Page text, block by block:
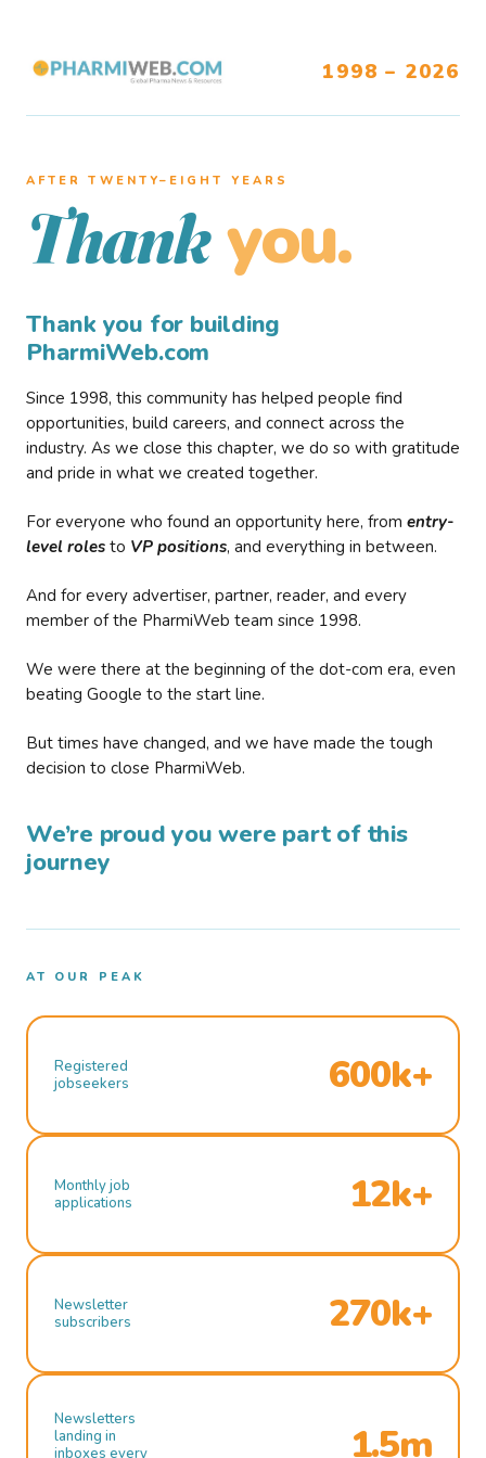
1998 – 2026
AFTER TWENTY–EIGHT YEARS
Thank you.
Thank you for building
PharmiWeb.com
Since 1998, this community has helped people find
opportunities, build careers, and connect across the
industry. As we close this chapter, we do so with gratitude
and pride in what we created together.
For everyone who found an opportunity here, from entry-
level roles to VP positions, and everything in between.
And for every advertiser, partner, reader, and every
member of the PharmiWeb team since 1998.
We were there at the beginning of the dot-com era, even
beating Google to the start line.
But times have changed, and we have made the tough
decision to close PharmiWeb.
We’re proud you were part of this
journey
AT OUR PEAK
Registered
jobseekers
600k+
Monthly job
applications
12k+
Newsletter
subscribers
270k+
Newsletters
landing in
inboxes every
1.5m